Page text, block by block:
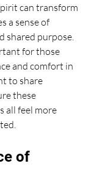
can transform
a sense of
shared purpose.
for those
and comfort in
to share
these
all feel more
of